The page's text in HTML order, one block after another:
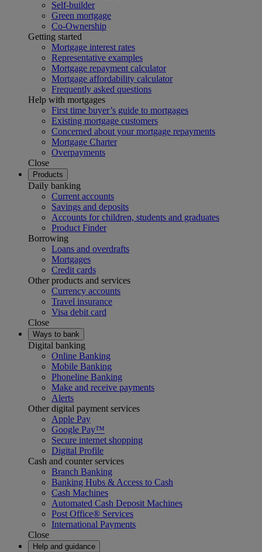
Self-builder
Green mortgage
Co-Ownership
Getting started
Mortgage interest rates
Representative examples
Mortgage repayment calculator
Mortgage affordability calculator
Frequently asked questions
Help with mortgages
First time buyer’s guide to mortgages
Existing mortgage customers
Concerned about your mortgage repayments
Mortgage Charter
Overpayments
Close
Products
Daily banking
Current accounts
Savings and deposits
Accounts for children, students and graduates
Product Finder
Borrowing
Loans and overdrafts
Mortgages
Credit cards
Other products and services
Currency accounts
Travel insurance
Visa debit card
Close
Ways to bank
Digital banking
Online Banking
Mobile Banking
Phoneline Banking
Make and receive payments
Alerts
Other digital payment services
Apple Pay
Google Pay™
Secure internet shopping
Digital Profile
Cash and counter services
Branch Banking
Banking Hubs & Access to Cash
Cash Machines
Automated Cash Deposit Machines
Post Office® Services
International Payments
Close
Help and guidance